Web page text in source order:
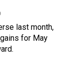
last month,
for May